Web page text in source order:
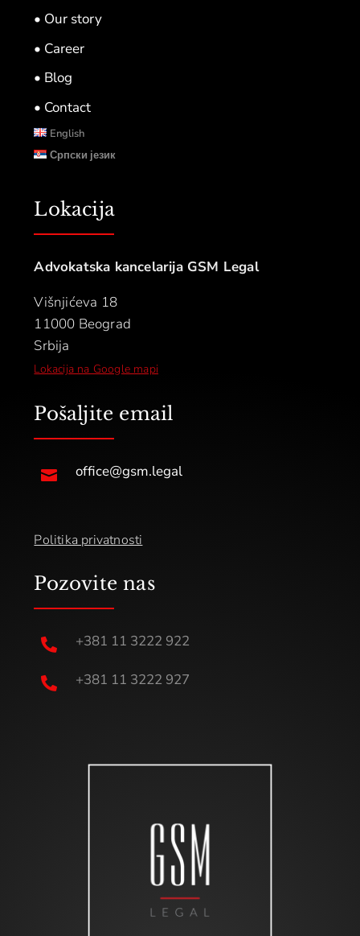
• Our story
• Career
• Blog
• Contact
English
Српски језик
Lokacija
Advokatska kancelarija GSM Legal
Višnjićeva 18
11000 Beograd
Srbija
Lokacija na Google mapi
Pošaljite email
 office@gsm.legal
Politika privatnosti
Pozovite nas
 +381 11 3222 922
 +381 11 3222 927